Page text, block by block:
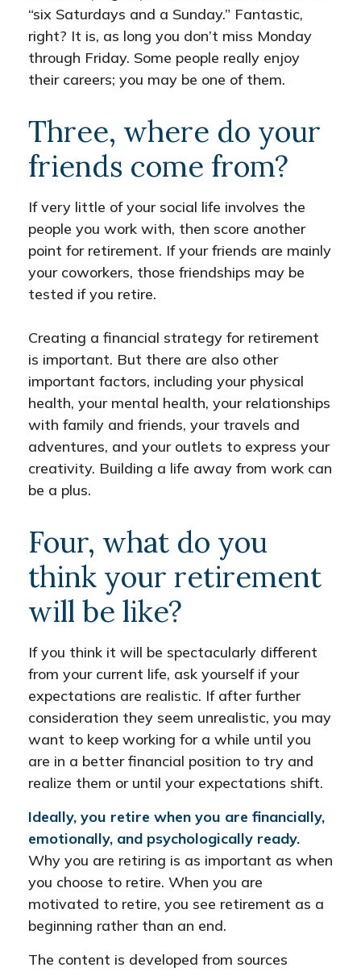
“six Saturdays and a Sunday.” Fantastic,
right? It is, as long you don’t miss Monday
through Friday. Some people really enjoy
their careers; you may be one of them.
Three, where do your
friends come from?
If very little of your social life involves the
people you work with, then score another
point for retirement. If your friends are mainly
your coworkers, those friendships may be
tested if you retire.
Creating a financial strategy for retirement
is important. But there are also other
important factors, including your physical
health, your mental health, your relationships
with family and friends, your travels and
adventures, and your outlets to express your
creativity. Building a life away from work can
be a plus.
Four, what do you
think your retirement
will be like?
If you think it will be spectacularly different
from your current life, ask yourself if your
expectations are realistic. If after further
consideration they seem unrealistic, you may
want to keep working for a while until you
are in a better financial position to try and
realize them or until your expectations shift.
Ideally, you retire when you are financially,
emotionally, and psychologically ready.
Why you are retiring is as important as when
you choose to retire. When you are
motivated to retire, you see retirement as a
beginning rather than an end.
The content is developed from sources